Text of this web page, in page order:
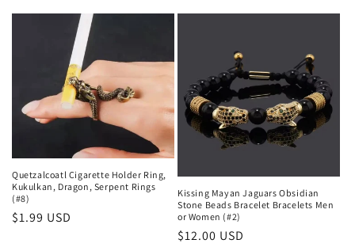
price
price
Quetzalcoatl Cigarette Holder Ring,
Kukulkan, Dragon, Serpent Rings
(#8)
Regular
$1.99 USD
Kissing Mayan Jaguars Obsidian
Stone Beads Bracelet Bracelets Men
or Women (#2)
Regular
$12.00 USD